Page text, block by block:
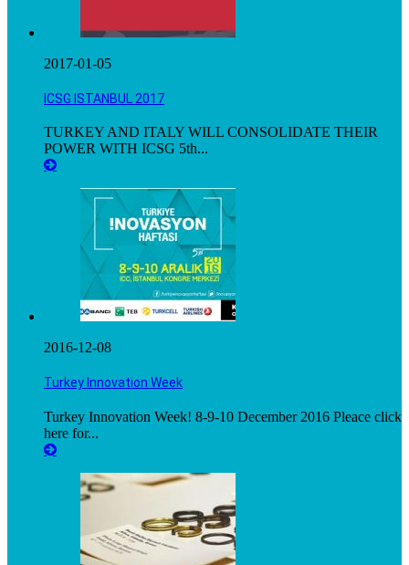
2017-01-05
ICSG ISTANBUL 2017
TURKEY AND ITALY WILL CONSOLIDATE THEIR
POWER WITH ICSG 5th...
2016-12-08
Turkey Innovation Week
Turkey Innovation Week! 8-9-10 December 2016 Pleace click
here for...